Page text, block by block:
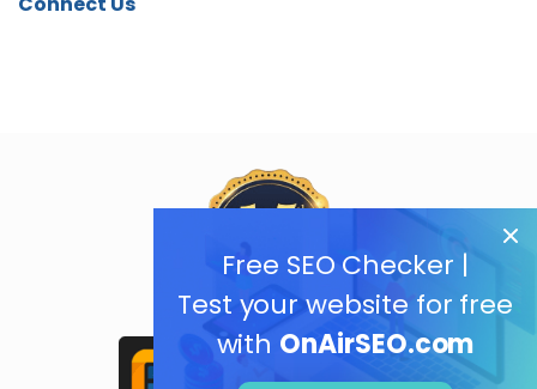
Free SEO Checker |
Test your website for free
with OnAirSEO.com